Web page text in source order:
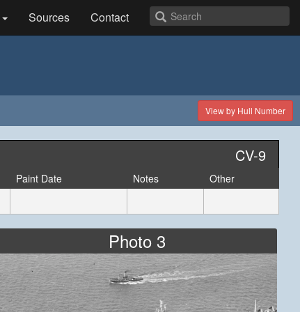
Sources
Contact
View by Hull Number
CV-9
Paint Date Notes
Other
Photo 3